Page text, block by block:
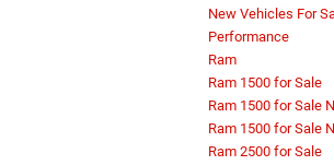
New Vehicles For
Performance
Ram
Ram 1500 for Sale
Ram 1500 for Sale
Ram 1500 for Sale
Ram 2500 for Sale